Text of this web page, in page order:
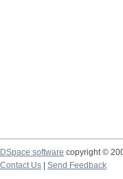
DSpace software copyright ©
Contact Us
Send Feedback